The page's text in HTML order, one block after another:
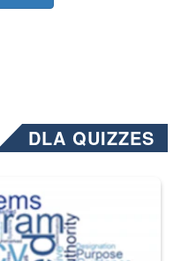
DLA QUIZZES
released changed from “For